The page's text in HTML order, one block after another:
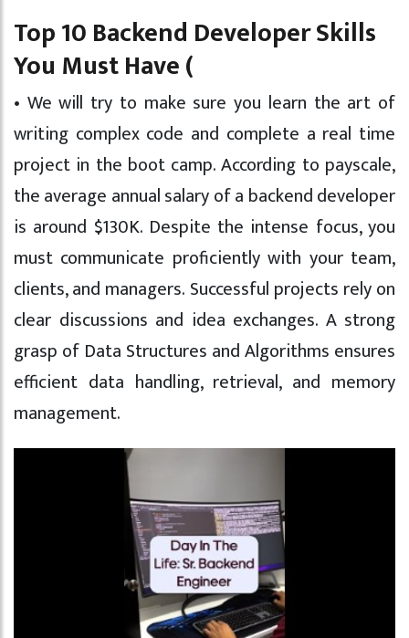
Top 10 Backend Developer Skills
You Must Have (
• We will try to make sure you learn the art of
writing complex code and complete a real time
project in the boot camp. According to payscale,
the average annual salary of a backend developer
is around $130K. Despite the intense focus, you
must communicate proficiently with your team,
clients, and managers. Successful projects rely on
clear discussions and idea exchanges. A strong
grasp of Data Structures and Algorithms ensures
efficient data handling, retrieval, and memory
management.